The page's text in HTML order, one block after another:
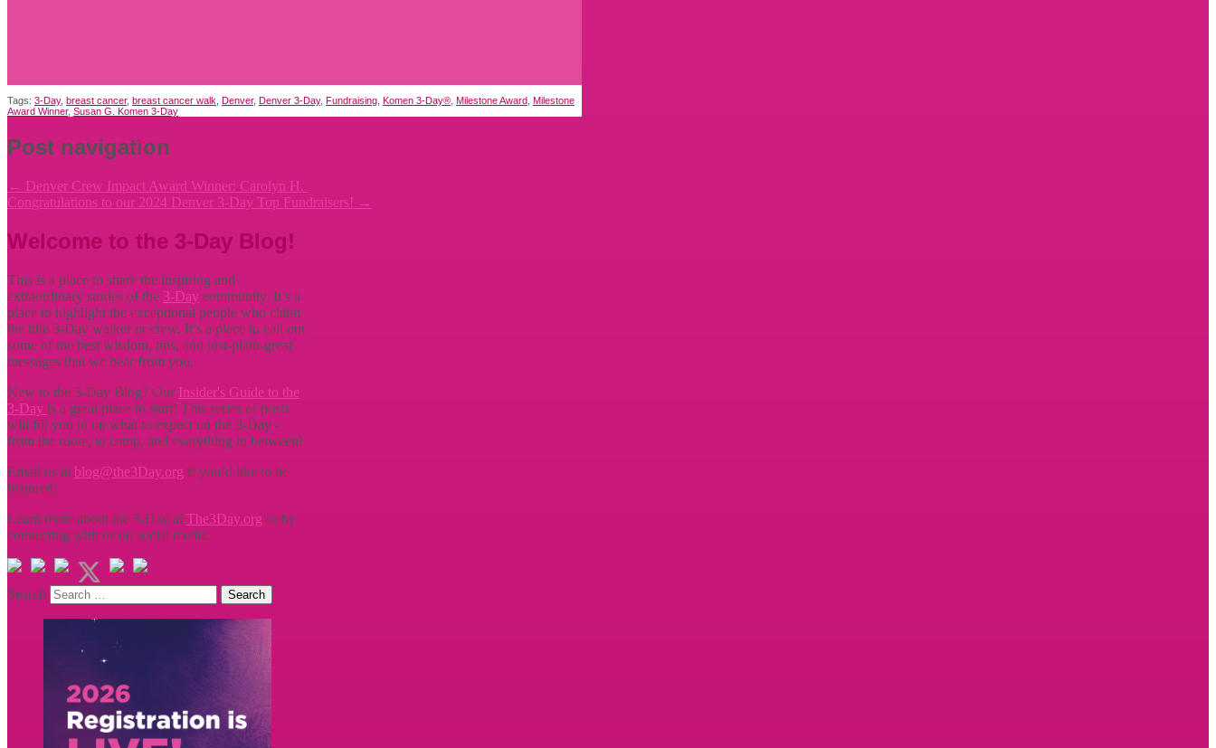
Tags: 3-Day, breast cancer, breast cancer walk Denver, Denver 3-Day, Fundraising Komen 3-Day® Milestone Award Milestone
Award Winner, Susan G. Komen 3-Day
Post navigation
← Denver Crew Impact Award Winner: Carolyn H.
Congratulations to our 2024 Denver 3-Day Top Fundraisers! →
Welcome to the 3-Day Blog!
This is a place to share the inspiring and
extraordinary stories of the 3-Day community. It’s a
place to highlight the exceptional people who claim
the title 3-Day walker or crew. It’s a place to call out
some of the best wisdom, tips, and just-plain-great
messages that we hear from you.
New to the 3-Day Blog? Our Insider's Guide to the
3-Day is a great place to start! This series of posts
will fill you in on what to expect on the 3-Day -
from the route, to camp, and everything in between!
Email us at blog@the3Day.org if you’d like to be
featured!
Learn more about the 3-Day at The3Day.org or by
connecting with us on social media.
Search